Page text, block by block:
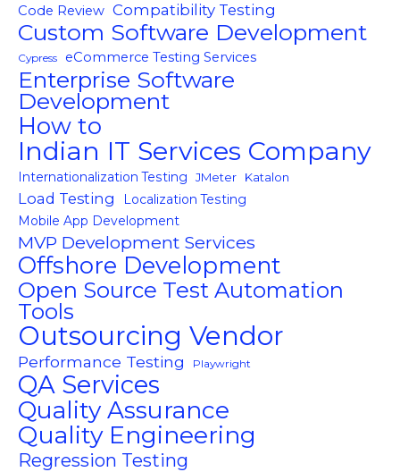
Code Review Compatibility Testing
Custom Software Development
Cypress eCommerce Testing Services
Enterprise Software
Development
How to
Indian IT Services Company
Internationalization Testing JMeter Katalon
Load Testing
Localization Testing
Mobile App Development
MVP Development Services
Offshore Development
Open Source Test Automation
Tools
Outsourcing Vendor
Performance Testing Playwright
QA Services
Quality Assurance
Quality Engineering
Regression Testing